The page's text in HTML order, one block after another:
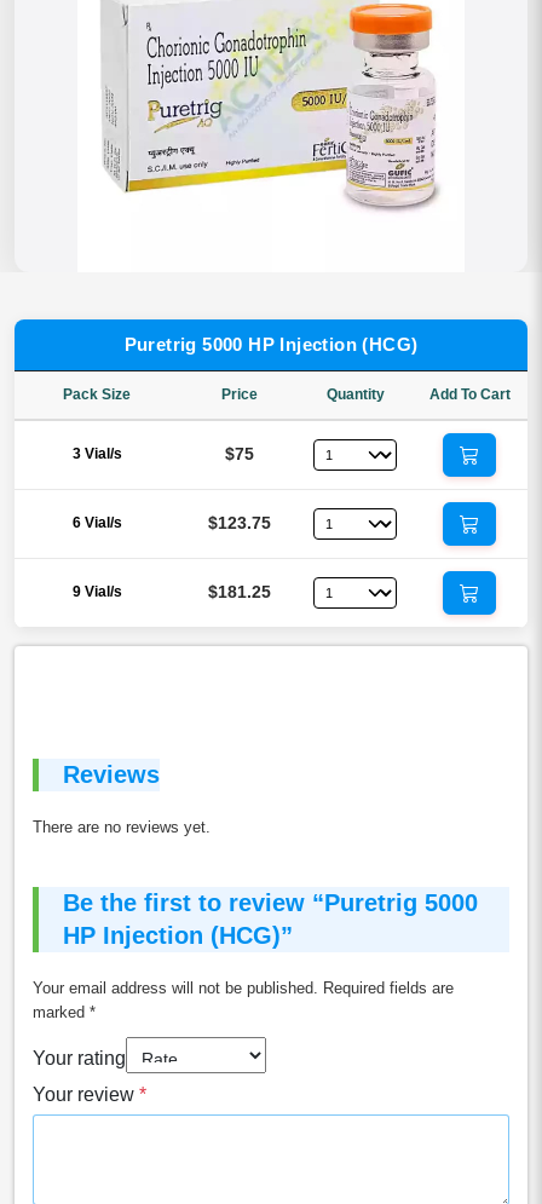
Puretrig 5000 HP Injection (HCG)
Pack Size Price Quantity Add To Cart
3 Vial/s $75
6 Vial/s $123.75
9 Vial/s $181.25
Reviews
There are no reviews yet.
Be the first to review “Puretrig 5000
HP Injection (HCG)”
Your email address will not be published.
Required fields are
marked *
Your rating
Your review *